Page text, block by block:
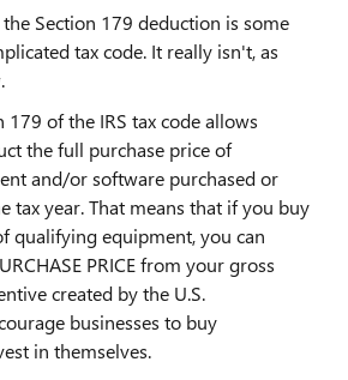
Section 179 deduction is some
tax code. It really isn't, as
179 of the IRS tax code allows
the full purchase price of
and/or software purchased or
tax year. That means that if you buy
qualifying equipment, you can
PRICE from your gross
created by the U.S.
businesses to buy
in themselves.